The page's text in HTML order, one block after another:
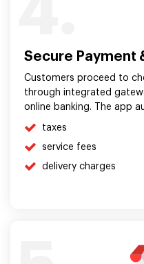
Secure Payment
Customers proceed to
through integrated
online banking. The app
taxes
service fees
delivery charges